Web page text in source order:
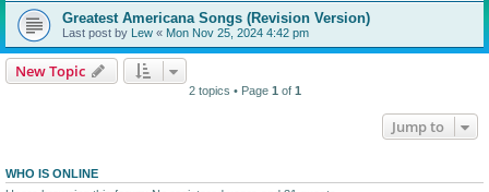
Greatest Americana Songs (Revision Version)
Last post by Lew « Mon Nov 25, 2024 4:42 pm
New Topic
2 topics • Page 1 of 1
Jump to
WHO IS ONLINE